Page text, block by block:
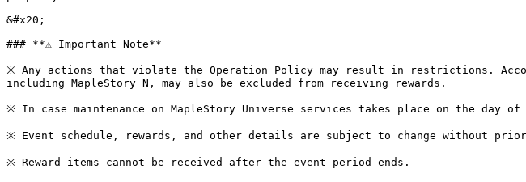
&#x20;
### **⚠️ Important Note**
※ Any actions that violate the Operation Policy may result in restrictions.
including MapleStory N, may also be excluded from receiving rewards.
※ In case maintenance on MapleStory Universe services takes place on the day
※ Event schedule, rewards, and other details are subject to change without
※ Reward items cannot be received after the event period ends.